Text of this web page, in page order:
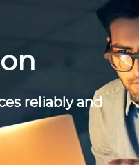
reliably and